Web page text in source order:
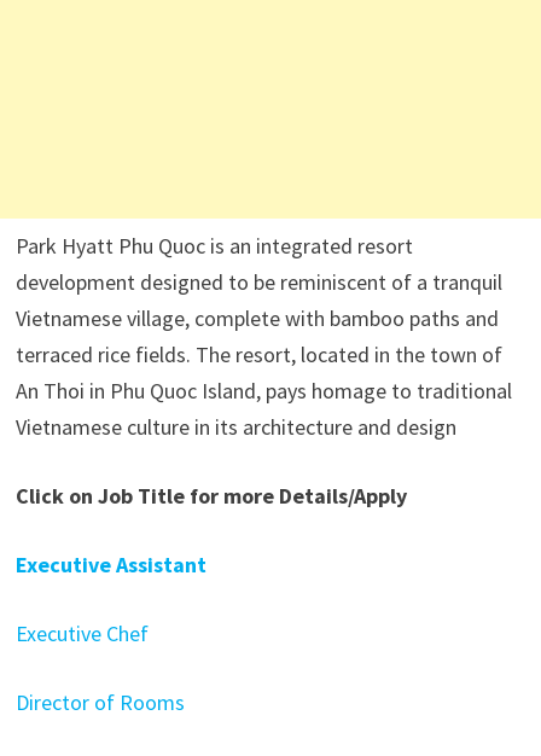
Park Hyatt Phu Quoc is an integrated resort
development designed to be reminiscent of a tranquil
Vietnamese village, complete with bamboo paths and
terraced rice fields. The resort, located in the town of
An Thoi in Phu Quoc Island, pays homage to traditional
Vietnamese culture in its architecture and design
Click on Job Title for more Details/Apply
Executive Assistant
Executive Chef
Director of Rooms